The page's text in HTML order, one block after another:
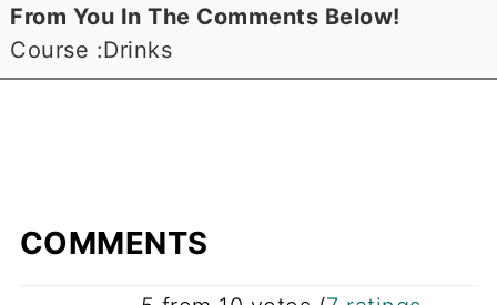
From You In The Comments Below!
Course :Drinks
COMMENTS